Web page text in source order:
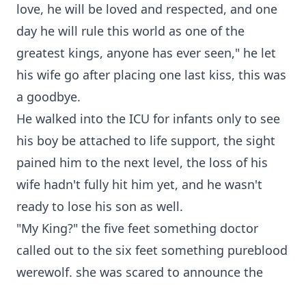
love, he will be loved and respected, and one
day he will rule this world as one of the
greatest kings, anyone has ever seen," he let
his wife go after placing one last kiss, this was
a goodbye.
He walked into the ICU for infants only to see
his boy be attached to life support, the sight
pained him to the next level, the loss of his
wife hadn't fully hit him yet, and he wasn't
ready to lose his son as well.
"My King?" the five feet something doctor
called out to the six feet something pureblood
werewolf. she was scared to announce the